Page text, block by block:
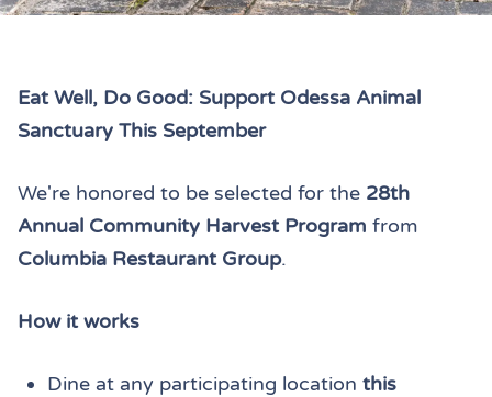
Eat Well, Do Good: Support Odessa Animal
Sanctuary This September
We're honored to be selected for the 28th
Annual Community Harvest Program from
Columbia Restaurant Group.
How it works
Dine at any participating location this